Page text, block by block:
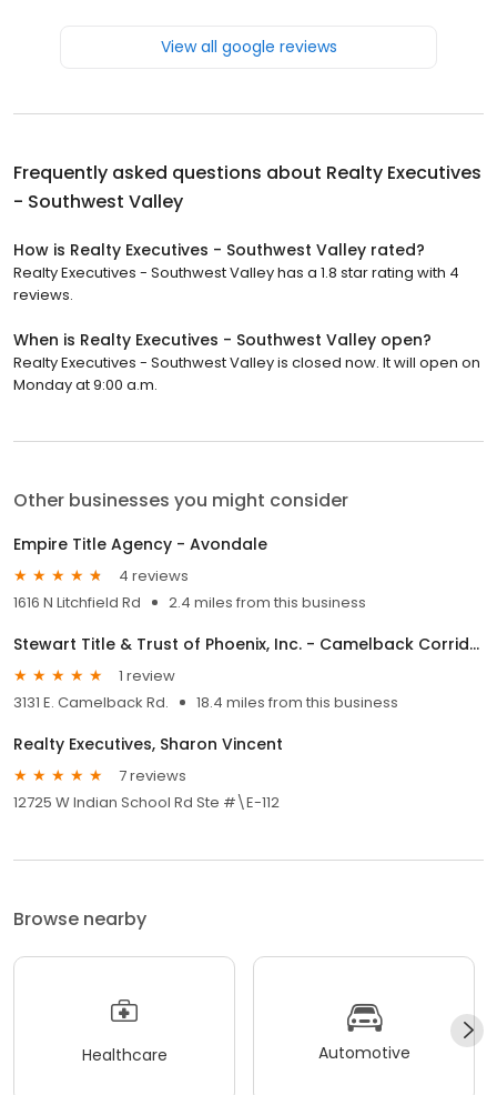
View all google reviews
Frequently asked questions about Realty Executives
- Southwest Valley
How is Realty Executives - Southwest Valley rated?
Realty Executives - Southwest Valley has a 1.8 star rating with 4
reviews.
When is Realty Executives - Southwest Valley open?
Realty Executives - Southwest Valley is closed now. It will open on
Monday at 9:00 a.m.
Other businesses you might consider
Empire Title Agency - Avondale
4 reviews
1616 N Litchfield Rd
2.4 miles from this business
Stewart Title & Trust of Phoenix, Inc. - Camelback Corridor
1 review
3131 E. Camelback Rd.
18.4 miles from this business
Realty Executives, Sharon Vincent
7 reviews
12725 W Indian School Rd Ste #\E-112
Browse nearby
Healthcare Automotive